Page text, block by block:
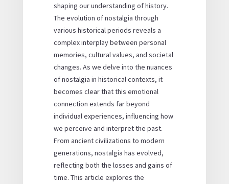
shaping our understanding of history.
The evolution of nostalgia through
various historical periods reveals a
complex interplay between personal
memories, cultural values, and societal
changes. As we delve into the nuances
of nostalgia in historical contexts, it
becomes clear that this emotional
connection extends far beyond
individual experiences, influencing how
we perceive and interpret the past.
From ancient civilizations to modern
generations, nostalgia has evolved,
reflecting both the losses and gains of
time. This article explores the